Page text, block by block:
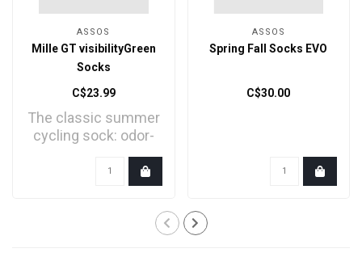
ASSOS
Mille GT visibilityGreen
Socks
C$23.99
The classic summer
cycling sock: odor-
resistant, stretchy, s..
ASSOS
Spring Fall Socks EVO
C$30.00